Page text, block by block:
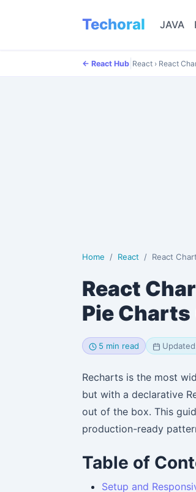
Techoral JAVA
← React Hub React › React
Home React React Charts
React
Pie
5 min read
Recharts is the most
but with a declarative
out of the box. This
production-ready
Table of
Setup and